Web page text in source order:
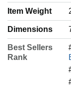
Item Weight
Dimensions
Best Sellers
Rank